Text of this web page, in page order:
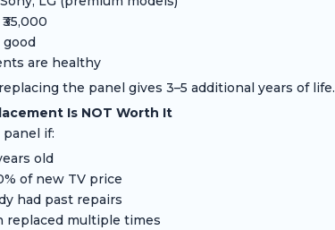
good
are healthy
the panel gives 3–5 additional years of life.
Is NOT Worth It
if:
old
of new TV price
had past repairs
replaced multiple times